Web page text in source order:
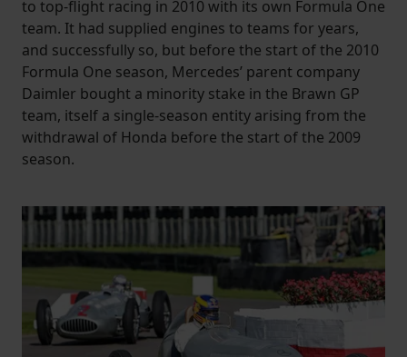
to top-flight racing in 2010 with its own Formula One
team. It had supplied engines to teams for years,
and successfully so, but before the start of the 2010
Formula One season, Mercedes’ parent company
Daimler bought a minority stake in the Brawn GP
team, itself a single-season entity arising from the
withdrawal of Honda before the start of the 2009
season.